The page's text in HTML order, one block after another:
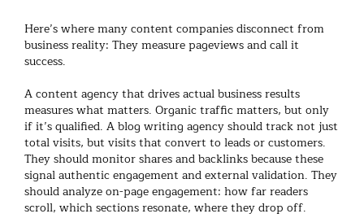
Here’s where manycontent companiesdisconnect from
business reality: They measure pageviews and call it
success.
Acontent agencythat drives actual business results
measures what matters. Organic traffic matters, but only
if it’s qualified. Ablog writing agencyshould track not just
total visits, but visits that convert to leads or customers.
They should monitor shares and backlinks because these
signal authentic engagement and external validation. They
should analyze on-page engagement: how far readers
scroll, which sections resonate, where they drop off.